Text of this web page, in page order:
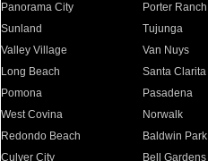
Panorama City
Porter Ranch
Sunland
Tujunga
Valley Village
Van Nuys
Long Beach
Santa Clarita
Pomona
Pasadena
West Covina
Norwalk
Redondo Beach
Baldwin Park
Culver City
Bell Gardens